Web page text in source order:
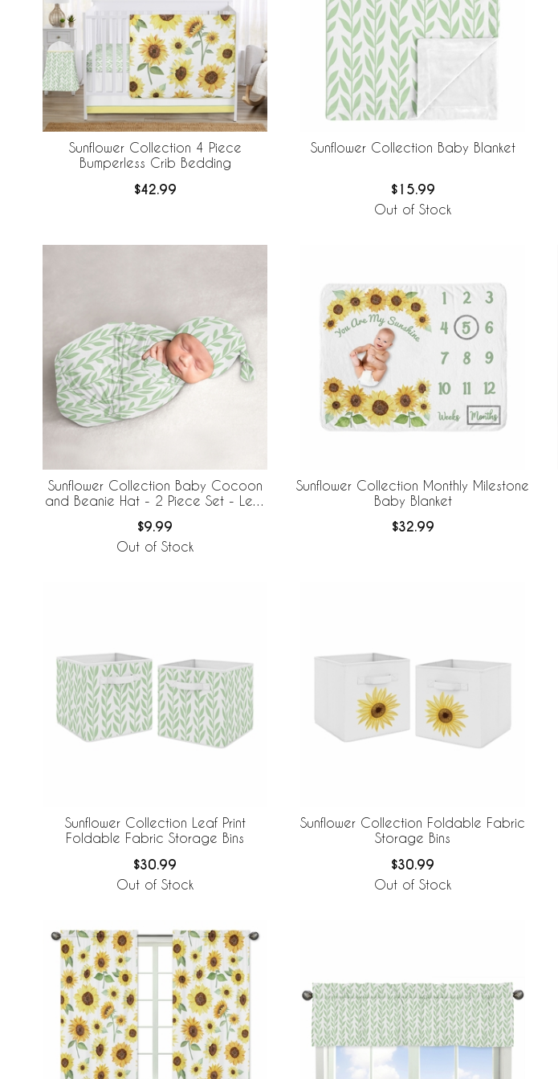
Sunflower Collection 4 Piece
Bumperless Crib Bedding
$42.99
Sunflower Collection Baby Blanket
$15.99
Out of Stock
Sunflower Collection Baby Cocoon
and Beanie Hat - 2 Piece Set - Leaf
$9.99
Out of Stock
Sunflower Collection Monthly Milestone
Baby Blanket
$32.99
Sunflower Collection Leaf Print
Foldable Fabric Storage Bins
$30.99
Out of Stock
Sunflower Collection Foldable Fabric
Storage Bins
$30.99
Out of Stock